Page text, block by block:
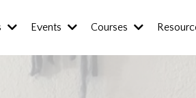
Events Courses